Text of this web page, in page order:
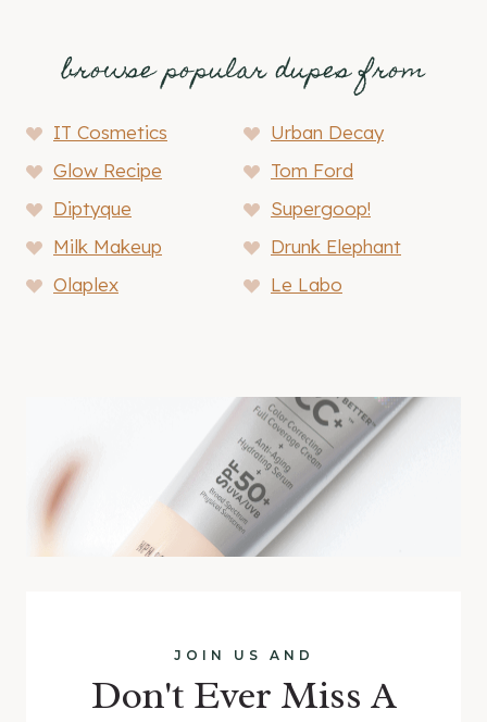
browse popular dupes from
IT Cosmetics
Urban Decay
Glow Recipe
Tom Ford
Diptyque
Supergoop!
Milk Makeup
Drunk Elephant
Olaplex
Le Labo
JOIN US AND
Don't Ever Miss A